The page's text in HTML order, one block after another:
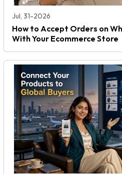
Jul, 31-2026
How to Accept Orders on
With Your Ecommerce Store